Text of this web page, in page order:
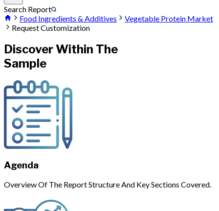
Search Report
Food Ingredients & Additives
Vegetable Protein Market
Request Customization
Discover Within The
Sample
Agenda
Overview Of The Report Structure And Key Sections Covered.